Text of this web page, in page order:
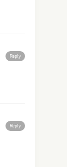
Reply
Reply